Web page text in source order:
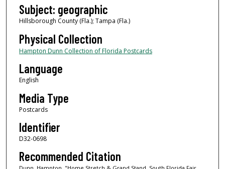
Subject: geographic
Hillsborough County (Fla.); Tampa (Fla.)
Physical Collection
Hampton Dunn Collection of Florida Postcards
Language
English
Media Type
Postcards
Identifier
D32-0698
Recommended Citation